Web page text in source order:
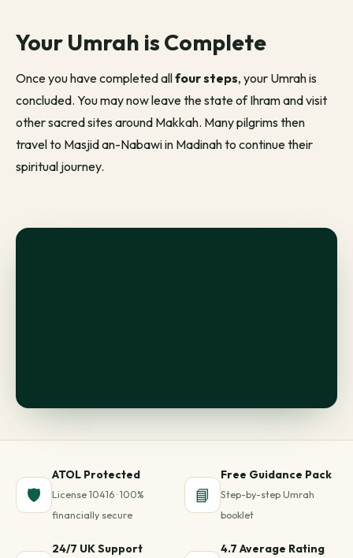
Your Umrah is Complete
Once you have completed allfour steps, your Umrah is
concluded. You may now leave the state of Ihram and visit
other sacred sites around Makkah. Many pilgrims then
travel to Masjid an-Nabawi in Madinah to continue their
spiritual journey.
🛡️
ATOL Protected
License 10416 · 100%
financially secure
📘
Free Guidance Pack
Step-by-step Umrah
booklet
24/7 UK Support 4.7 Average Rating